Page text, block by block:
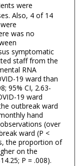
were
Also, 4 of 14
was no
symptomatic
staff from the
RNA
19 ward than
95% CI, 2.63-
19 ward
outbreak ward
hand
(over
ward (P <
the proportion of
on the
P = .008).